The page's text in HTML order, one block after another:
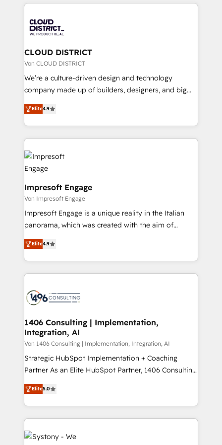
business with HubSpot? Let Cebra’s experts help
you grow faster, smarter, and with impact.
トを組み込んだ顧客フロント業務（マーケティング・営
ィブ・エージェンシーです。事業部・グループ会社・部
門が分立する組織で、データと業務プロセスのサイロ化
を、CRMを軸とした全社共通基盤に再構築します。意
思決定者・PMO・現場担当者に並走します。 1️⃣
HubSpot導入・活用支援 顧客データの一元化から、
GTMの見える化・自動化まで。全Hub統合運用、デー
2️⃣ AIエージェント組織構築 営業・マーケティング業務
の一部をAIが自律実行する組織への移行を設計・実装。
DX × AI推進のPMO伴走支援 複数部門をまたぐDX×AI変
革を、構想から実装・定着までPMOとして主導。「設
の統合・浸透・変革管理を実行します。 ▸ CMS戦略設
計・導線設計・テンプレート設計をContent Hubで一体
提供。 ▸ 既存CRM・MAからの移行支援：Salesforce・
Marketo・Pardot等からの移行、カスタム設計、履歴
ンツとサイト構造を最適化。 🏆 なぜ100incを選ぶの
か？ ✓ HubSpot Eliteパートナー認定 ✓ HubSpotアワ
ード受賞・HUGリーダー ✓ ISO27001:2022 /
HubSpot大百科 出版 CRM・AI活用に関するご相談、現
状整理の壁打ちなど、構想段階からお気軽にお問い合わ
せください。
CLOUD DISTRICT
Von CLOUD DISTRICT
We’re a culture-driven design and technology
company made up of builders, designers, and big
thinkers. We blend strategy, design, and
development—always fueled by curiosity—to turn
ideas, opportunities, and challenges into meaningful
experiences. To us, technology is more than just
code; it’s about creating things that are useful, cool,
and—most importantly—simple. That’s why we lean
into bold ideas and shape them into thoughtful
products and strategies that actually make a
difference.
Elite4.9
Impresoft Engage
Von Impresoft Engage
Impresoft Engage is a unique reality in the Italian
panorama, which was created with the aim of
putting Customer Experience at the center by
creating digital environments capable of integrating
people, processes and data. We offer the best
digital solutions on the market, ranging from CRM
marketing automation to online and offline sales
allowing companies to optimize processes and meet
the needs of the customer. We are part of Impresoft
Group, a group of specialized and complementary
companies that divide their offer into 4
Competence Centers: Smart Manufacturing,
The synergies generated by these integrations,
together with the combination of talents, skills,
to accompany companies on their digital
Elite4.9
1406 Consulting | Implementation,
Integration, AI
Von 1406 Consulting | Implementation, Integration, AI
Strategic HubSpot Implementation + Coaching
Partner As an Elite HubSpot Partner, 1406 Consulting
helps mid-market revenue teams transform how
they sell, market, and serve. We don't just build your
HubSpot—we teach your team to own it, then stay
to help you keep winning. What We Do ⚙️ CRM
Implementations across Marketing, Sales, Service,
Data & Content 📈 Sales & Marketing Alignment +
Elite5.0